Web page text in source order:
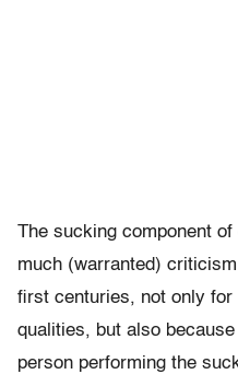
The sucking component
much (warranted)
first centuries, not only for
qualities, but also
person performing the